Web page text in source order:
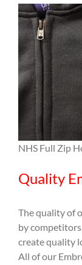
NHS Full Zip
Quality
The quality of
by
create quality
All of our